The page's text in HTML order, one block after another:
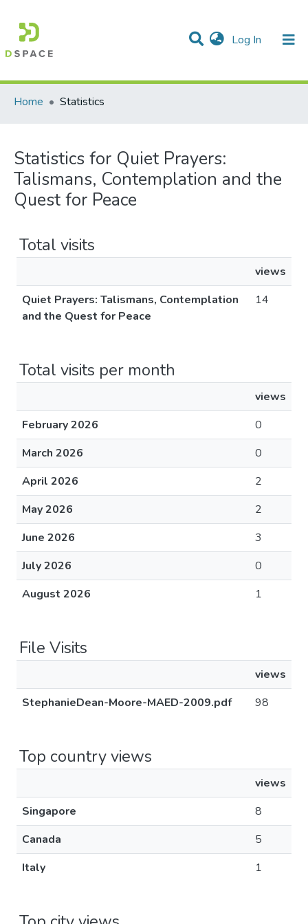
Log In (current)
Communities & Collections
All of DSpace
Home
Statistics
Statistics for Quiet Prayers:
Talismans, Contemplation and the
Quest for Peace
Total visits
views
Quiet Prayers: Talismans, Contemplation
and the Quest for Peace
14
Total visits per month
views
February 2026
0
March 2026
0
April 2026
2
May 2026
2
June 2026
3
July 2026
0
August 2026
1
File Visits
views
StephanieDean-Moore-MAED-2009.pdf
98
Top country views
views
Singapore
8
Canada
5
Italy
1